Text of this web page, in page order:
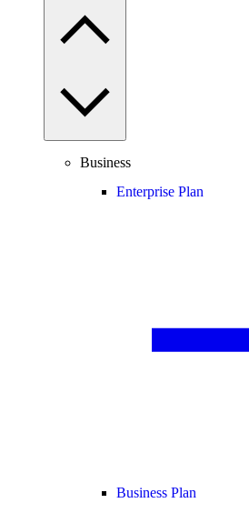
Business
Enterprise Plan
Business Plan